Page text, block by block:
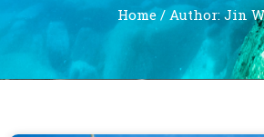
Home/ Author: Jin